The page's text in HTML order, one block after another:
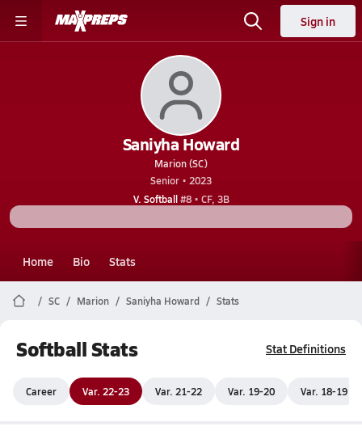
Sign in
Saniyha Howard
Marion (SC)
Senior • 2023
V. Softball#8 • CF, 3B
Home Bio Stats
SC Marion Saniyha Howard Stats
Softball Stats Stat Definitions
Career Var. 22-23 Var. 21-22 Var. 19-20 Var. 18-19